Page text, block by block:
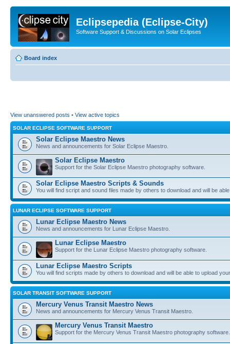
Eclipsepedia (Eclipse-City)
Software Support & Discussions on Solar Eclipses
Board index
View unanswered posts • View active topics
SOLAR ECLIPSE SOFTWARE SUPPORT
Solar Eclipse Maestro News
News and announcements for Solar Eclipse Maestro.
Solar Eclipse Maestro
Support for the Solar Eclipse Maestro photography software.
Solar Eclipse Maestro Scripts & Sounds
You will find script and sound files made by others to download and will be
LUNAR ECLIPSE SOFTWARE SUPPORT
Lunar Eclipse Maestro News
News and announcements for Lunar Eclipse Maestro.
Lunar Eclipse Maestro
Support for the Lunar Eclipse Maestro photography software.
Lunar Eclipse Maestro Scripts
You will find scripts made by others to download and will be able to upload
SOLAR TRANSIT SOFTWARE SUPPORT
Mercury Venus Transit Maestro News
News and announcements for Mercury Venus Transit Maestro.
Mercury Venus Transit Maestro
Support for the Mercury Venus Transit Maestro photography software.